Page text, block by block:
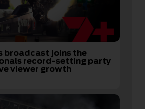
broadcast joins the
record-setting party
viewer growth